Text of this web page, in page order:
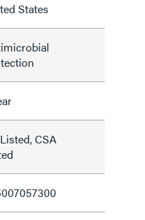
States
CSA